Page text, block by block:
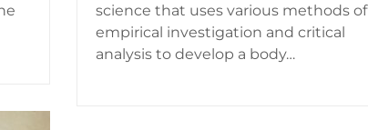
science that uses various methods of
empirical investigation and critical
analysis to develop a body…